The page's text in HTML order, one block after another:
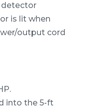
detector
is lit when
output cord
into the 5-ft